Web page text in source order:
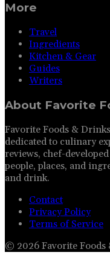
More
Travel
Ingredients
Kitchen & Gear
Guides
Writers
About Favorite
Favorite Foods &
dedicated to culinary
reviews, chef-
people, places, and
and drink.
Contact
Privacy Policy
Terms of Service
© 2026 Favorite